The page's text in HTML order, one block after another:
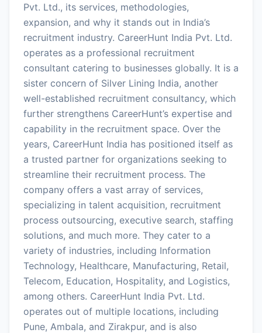
Pvt. Ltd., its services, methodologies,
expansion, and why it stands out in India’s
recruitment industry. CareerHunt India Pvt. Ltd.
operates as a professional recruitment
consultant catering to businesses globally. It is a
sister concern of Silver Lining India, another
well-established recruitment consultancy, which
further strengthens CareerHunt’s expertise and
capability in the recruitment space. Over the
years, CareerHunt India has positioned itself as
a trusted partner for organizations seeking to
streamline their recruitment process. The
company offers a vast array of services,
specializing in talent acquisition, recruitment
process outsourcing, executive search, staffing
solutions, and much more. They cater to a
variety of industries, including Information
Technology, Healthcare, Manufacturing, Retail,
Telecom, Education, Hospitality, and Logistics,
among others. CareerHunt India Pvt. Ltd.
operates out of multiple locations, including
Pune, Ambala, and Zirakpur, and is also